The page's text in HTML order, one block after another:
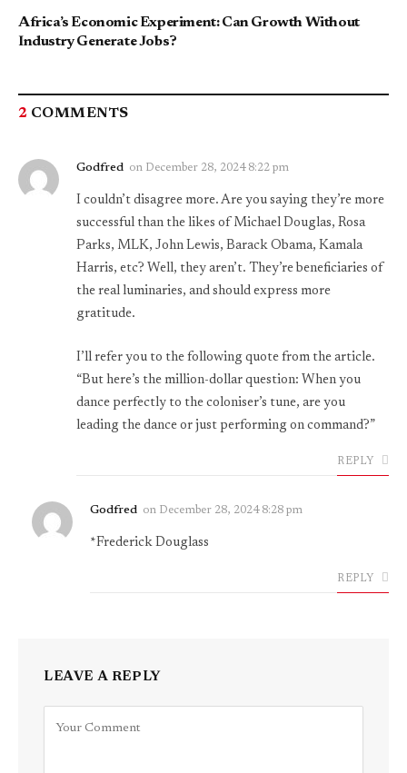
Africa’s Economic Experiment: Can Growth Without
Industry Generate Jobs?
2 COMMENTS
Godfred on December 28, 2024 8:22 pm
I couldn’t disagree more. Are you saying they’re more
successful than the likes of Michael Douglas, Rosa
Parks, MLK, John Lewis, Barack Obama, Kamala
Harris, etc? Well, they aren’t. They’re beneficiaries of
the real luminaries, and should express more
gratitude.
I’ll refer you to the following quote from the article.
“But here’s the million-dollar question: When you
dance perfectly to the coloniser’s tune, are you
leading the dance or just performing on command?”
REPLY
Godfred on December 28, 2024 8:28 pm
*Frederick Douglass
REPLY
LEAVE A REPLY